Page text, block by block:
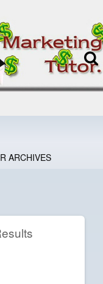
and advice for
ARCHIVES